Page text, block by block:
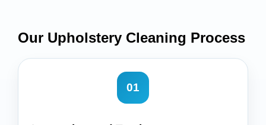
Our Upholstery Cleaning Process
01